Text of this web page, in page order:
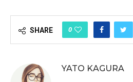
SHARE 0
YATO KAGURA